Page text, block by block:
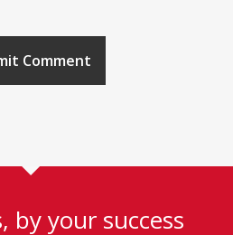
by your success